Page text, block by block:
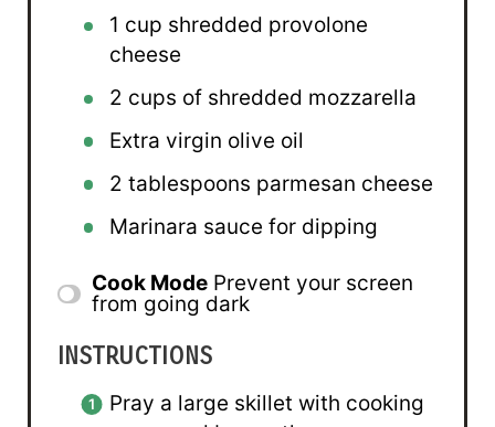
1 cup shredded provolone
cheese
2 cups of shredded mozzarella
Extra virgin olive oil
2 tablespoons parmesan cheese
Marinara sauce for dipping
Cook Mode Prevent your screen
from going dark
INSTRUCTIONS
Pray a large skillet with cooking